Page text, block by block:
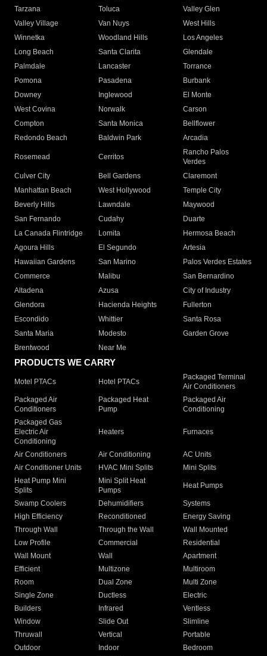
Tarzana
Toluca
Valley Glen
Valley Village
Van Nuys
West Hills
Winnetka
Woodland Hills
Los Angeles
Long Beach
Santa Clarita
Glendale
Palmdale
Lancaster
Torrance
Pomona
Pasadena
Burbank
Downey
Inglewood
El Monte
West Covina
Norwalk
Carson
Compton
Santa Monica
Bellflower
Redondo Beach
Baldwin Park Arcadia
Rosemead Cerritos
Rancho Palos
Verdes
Culver City
Bell Gardens
Claremont
Manhattan Beach
West Hollywood
Temple City
Beverly Hills
Lawndale
Maywood
San Fernando
Cudahy
Duarte
La Canada Flintridge
Lomita
Hermosa Beach
Agoura Hills
El Segundo
Artesia
Hawaiian Gardens
San Marino
Palos Verdes Estates
Commerce
Malibu
San Bernardino
Altadena
Azusa
City of Industry
Glendora
Hacienda Heights
Fullerton
Escondido
Whittier
Santa Rosa
Santa Maria
Modesto
Garden Grove
Brentwood
Near Me
PRODUCTS WE CARRY
Motel PTACs Hotel PTACs
Packaged Terminal
Air Conditioners
Packaged Air
Conditioners
Packaged Heat
Pump
Packaged Air
Conditioning
Packaged Gas
Electric Air
Conditioning
Heaters Furnaces
Air Conditioners Air Conditioning
AC Units
Air Conditioner Units
HVAC Mini Splits
Mini Splits
Heat Pump Mini
Splits
Mini Split Heat
Pumps
Heat Pumps
Swamp Coolers Dehumidifiers
Systems
High Efficiency
Reconditioned
Energy Saving
Through Wall
Through the Wall
Wall Mounted
Low Profile
Commercial
Residential
Wall Mount
Wall
Apartment
Efficient
Multizone
Multiroom
Room
Dual Zone
Multi Zone
Single Zone
Ductless
Electric
Builders
Infrared
Ventless
Window
Slide Out
Slimline
Thruwall
Vertical
Portable
Outdoor
Indoor
Bedroom